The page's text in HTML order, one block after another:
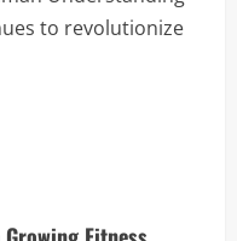
to revolutionize